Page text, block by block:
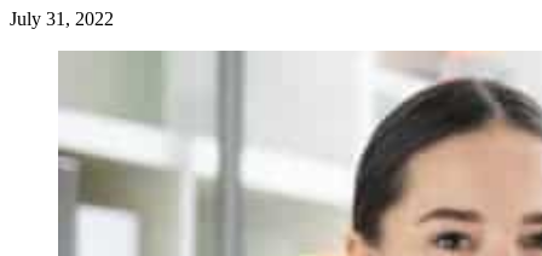
July 31, 2022